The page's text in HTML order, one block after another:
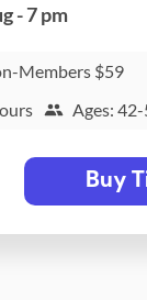
- 7 pm
Members $59
Ages:
Buy